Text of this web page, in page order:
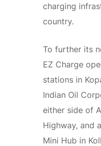
charging
country.
To further its
EZ Charge
stations in
Indian Oil
either side of
Highway, and
Mini Hub in